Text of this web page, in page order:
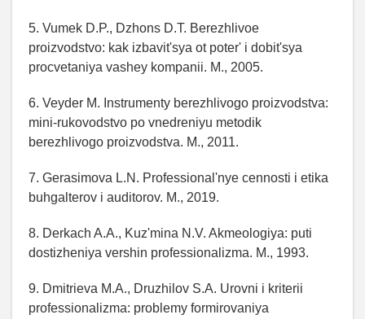
5. Vumek D.P., Dzhons D.T. Berezhlivoe
proizvodstvo: kak izbavit'sya ot poter' i dobit'sya
procvetaniya vashey kompanii. M., 2005.
6. Veyder M. Instrumenty berezhlivogo proizvodstva:
mini-rukovodstvo po vnedreniyu metodik
berezhlivogo proizvodstva. M., 2011.
7. Gerasimova L.N. Professional'nye cennosti i etika
buhgalterov i auditorov. M., 2019.
8. Derkach A.A., Kuz'mina N.V. Akmeologiya: puti
dostizheniya vershin professionalizma. M., 1993.
9. Dmitrieva M.A., Druzhilov S.A. Urovni i kriterii
professionalizma: problemy formirovaniya